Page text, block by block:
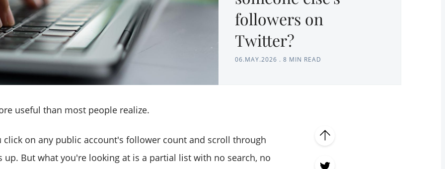
followers on
Twitter?
06.MAY.2026 . 8 MIN READ
useful than most people realize.
click on any public account's follower count and scroll through
up. But what you're looking at is a partial list with no search, no